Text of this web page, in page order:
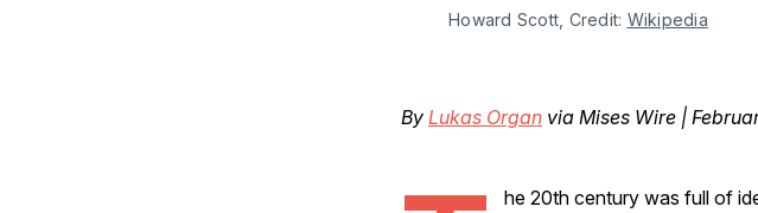
Howard Scott, Credit: Wikipedia
By Lukas Organ via Mises Wire |
he 20th century was full of